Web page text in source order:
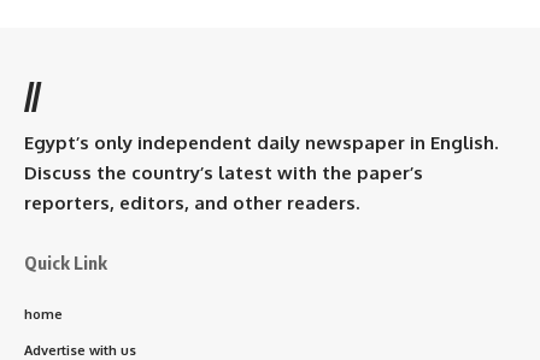
//
Egypt’s only independent daily newspaper in English.
Discuss the country’s latest with the paper’s
reporters, editors, and other readers.
Quick Link
home
Advertise with us